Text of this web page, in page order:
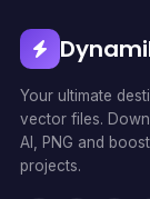
Your ultimate
vector files.
AI, PNG and
projects.